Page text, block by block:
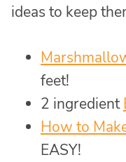
ideas to keep
feet!
2 ingredient
How to
EASY!